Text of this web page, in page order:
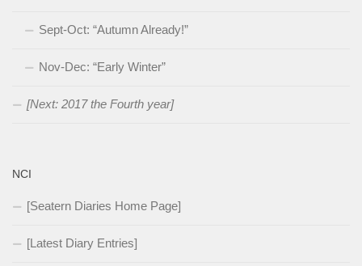
Sept-Oct: “Autumn Already!”
Nov-Dec: “Early Winter”
[Next: 2017 the Fourth year]
NCI
[Seatern Diaries Home Page]
[Latest Diary Entries]